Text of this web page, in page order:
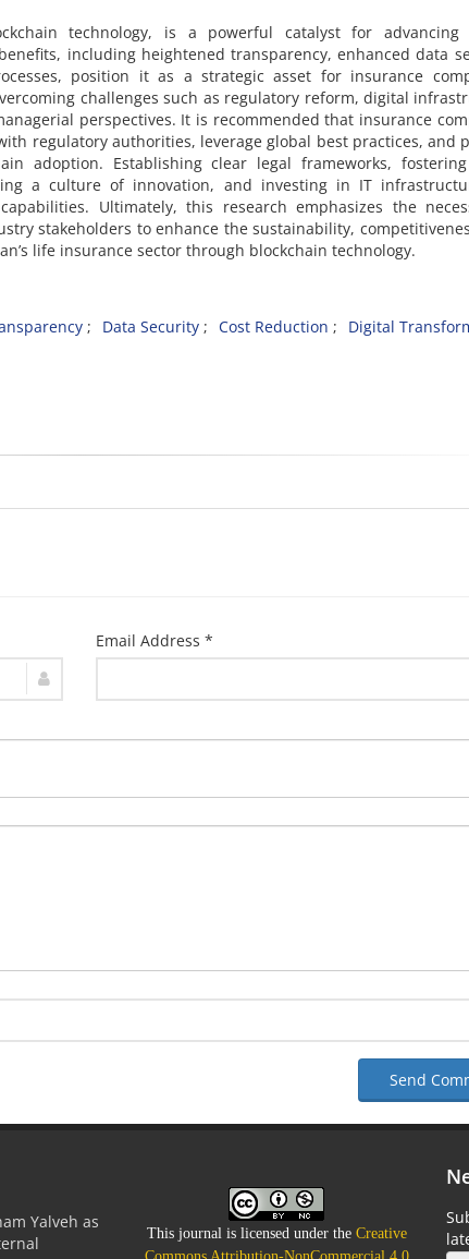
technology, is a powerful catalyst for advancing
including heightened transparency, enhanced data
position it as a strategic asset for insurance
challenges such as regulatory reform, digital
perspectives. It is recommended that insurance
regulatory authorities, leverage global best practices, and
adoption. Establishing clear legal frameworks,
a culture of innovation, and investing in IT
Ultimately, this research emphasizes the
stakeholders to enhance the sustainability,
life insurance sector through blockchain technology.
Data Security Cost Reduction
Digital
Email Address *
Send
Yalveh as
This journal is licensed under the Creative